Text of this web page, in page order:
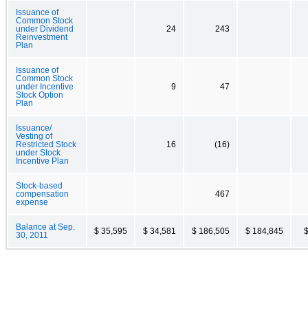
Issuance of
Common Stock
under Dividend
Reinvestment
Plan
24 243
Issuance of
Common Stock
under Incentive
Stock Option
Plan
9 47
Issuance/
Vesting of
Restricted Stock
under Stock
Incentive Plan
16 (16)
Stock-based
compensation
expense
467
Balance at Sep.
30, 2011
$ 35,595 $ 34,581 $ 186,505 $ 184,845